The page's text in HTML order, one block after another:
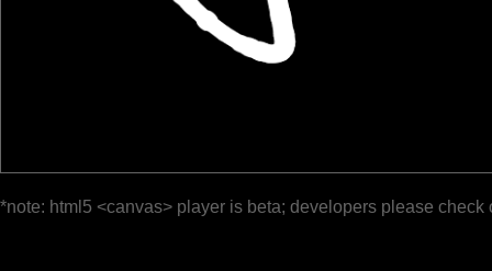
*note: html5 <canvas> player is beta; developers please check